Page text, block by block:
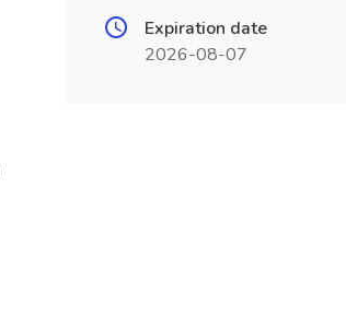
Expiration date
2026-08-07